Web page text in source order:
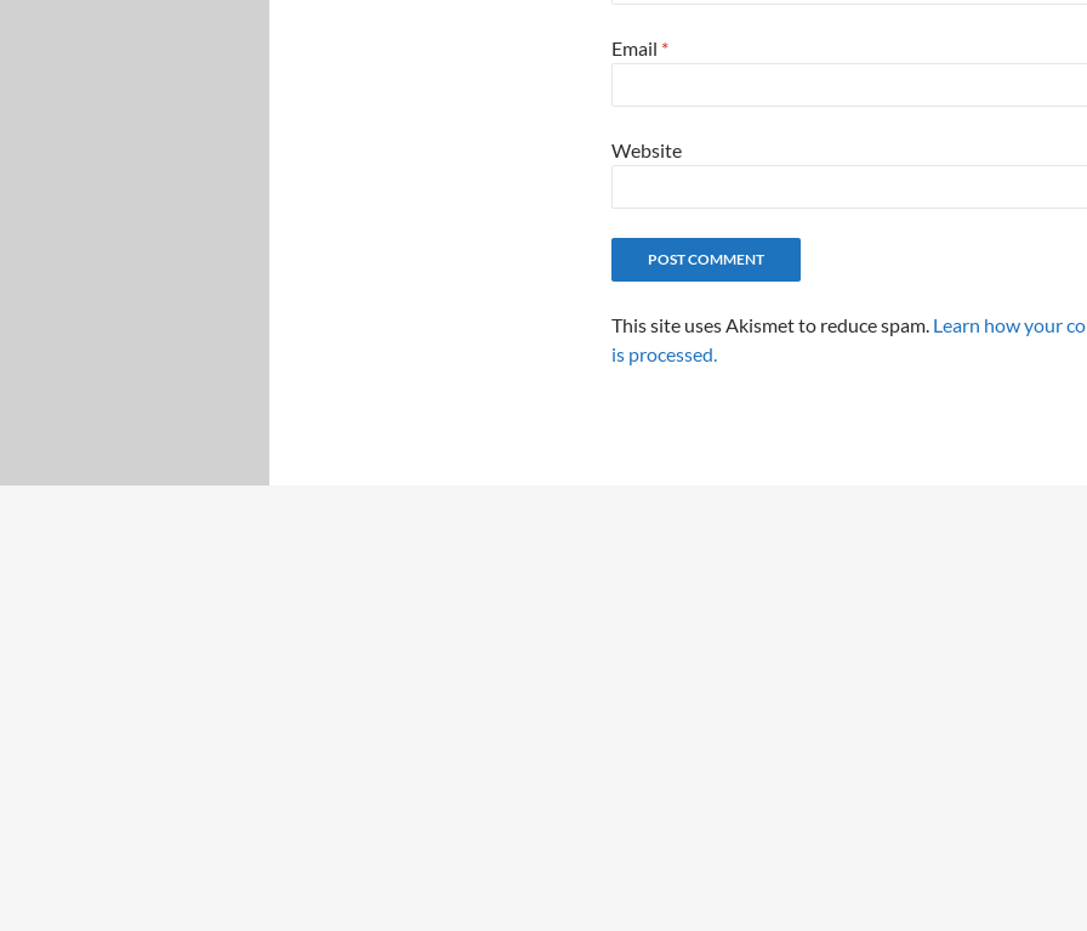
Email *
Website
This site uses Akismet to reduce spam. Learn how your
is processed.